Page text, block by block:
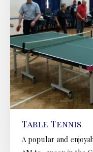
Table Tennis
A popular and